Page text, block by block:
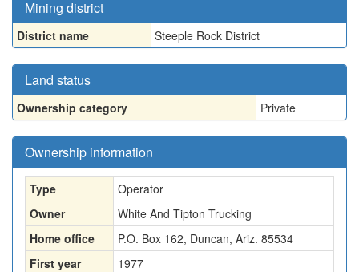
Mining district
District name Steeple Rock District
Land status
Ownership category Private
Ownership information
Type
Operator
Owner
White And Tipton Trucking
Home office
P.O. Box 162, Duncan, Ariz. 85534
First year
1977